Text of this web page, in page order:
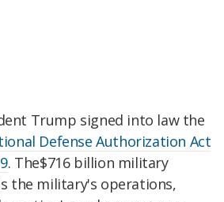
Trump signed into law the
Defense Authorization Act
. The$716 billion military
the military's operations,